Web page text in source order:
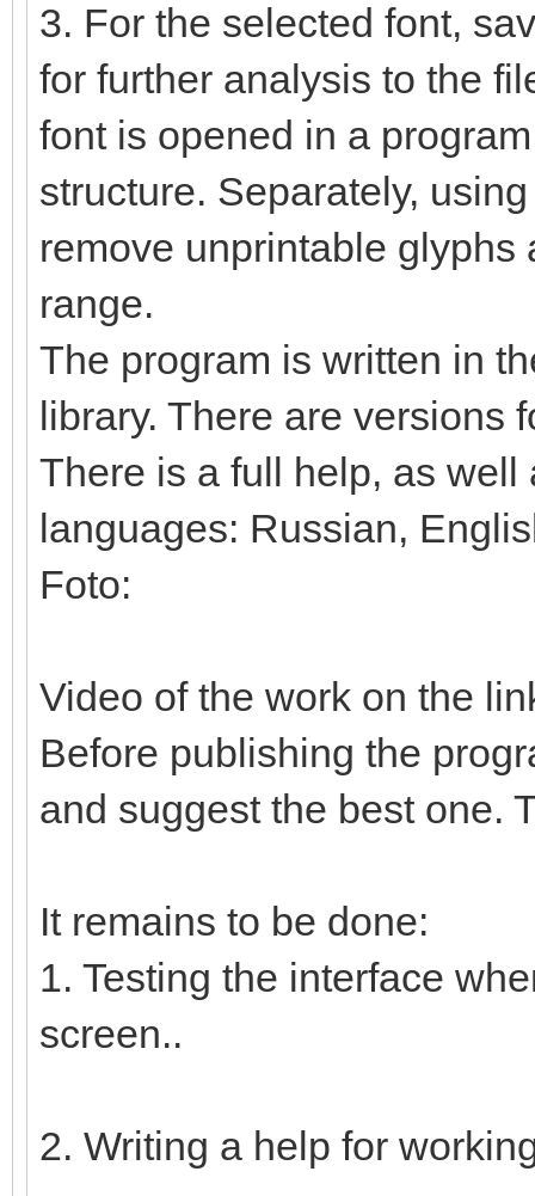
3. For the selected font,
for further analysis to the
font is opened in a
structure. Separately,
remove unprintable
range.
The program is written in
library. There are versions
There is a full help, as
languages: Russian,
Foto:
Video of the work on the
Before publishing the
and suggest the best one.
It remains to be done:
1. Testing the interface
screen..
2. Writing a help for